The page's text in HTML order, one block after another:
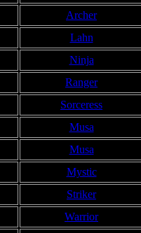
Archer
Lahn
Ninja
Ranger
Sorceress
Musa
Musa
Mystic
Striker
Warrior